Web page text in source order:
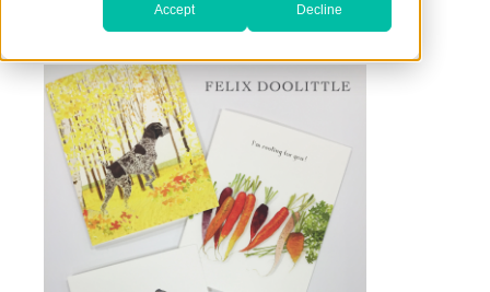
Accept Decline